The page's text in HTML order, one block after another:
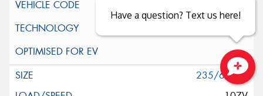
235/60R18
Have a question? Text us here!